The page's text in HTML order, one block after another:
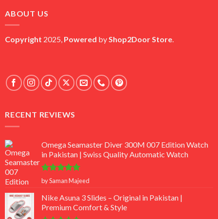
ABOUT US
Copyright 2025, Powered byShop2Door Store.
RECENT REVIEWS
Omega Seamaster Diver 300M 007 Edition Watch
in Pakistan | Swiss Quality Automatic Watch
Rated5
out of 5
by Saman Majeed
Nike Asuna 3 Slides – Original in Pakistan |
Premium Comfort & Style